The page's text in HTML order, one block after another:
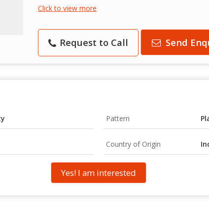
Click to view more
Request to Call Send
Pattern
Country of Origin
Yes! I am interested